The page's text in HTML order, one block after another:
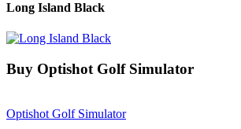
Long Island Black
Buy Optishot Golf Simulator
Optishot Golf Simulator